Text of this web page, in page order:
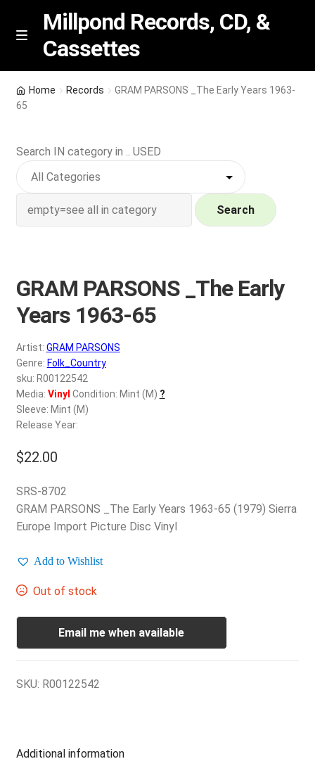
Skip
Skip
M
n
u
Millpond Records, CD, &
Cassettes
Featured
NEW Vinyl & CDs
Contact Us
a
My account
REGISTER
Login
$0.00
Home Records
GRAM PARSONS _The Early Years 1963-
65
Search IN category in .. USED
Search
GRAM PARSONS _The Early
Years 1963-65
Artist: GRAM PARSONS
Genre: Folk_Country
sku: R00122542
Media: Vinyl Condition: Mint (M) ?
Sleeve: Mint (M)
Release Year:
$22.00
SRS-8702
GRAM PARSONS _The Early Years 1963-65 (1979) Sierra
Europe Import Picture Disc Vinyl
Add to Wishlist
Out of stock
Email me when available
SKU: R00122542
Additional information